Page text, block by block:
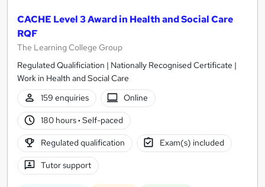
CACHE Level 3 Award in Health and Social Care
RQF
The Learning College Group
Regulated Qualificiation | Nationally Recognised Certificate |
Work in Health and Social Care
159 enquiries
Online
180 hours· Self-paced
Regulated qualification Exam(s) included
Tutor support